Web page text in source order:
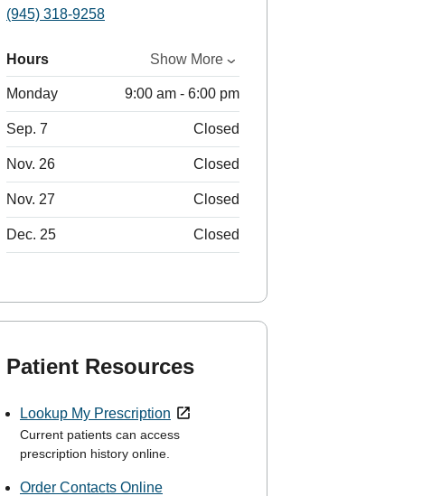
(945) 318-9258
Hours Show More
Monday 9:00 am - 6:00 pm
Sep. 7 Closed
Nov. 26 Closed
Nov. 27 Closed
Dec. 25 Closed
Patient Resources
Lookup My Prescription
Current patients can access
prescription history online.
Order Contacts Online